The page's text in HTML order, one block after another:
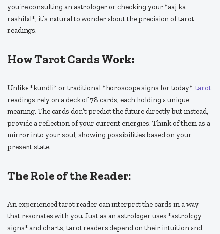
you’re consulting an astrologer or checking your *aaj ka
rashifal*, it’s natural to wonder about the precision of tarot
readings.
How Tarot Cards Work:
Unlike *kundli* or traditional *horoscope signs for today*,tarot
readings rely on a deck of 78 cards, each holding a unique
meaning. The cards don’t predict the future directly but instead,
provide a reflection of your current energies. Think of them as a
mirror into your soul, showing possibilities based on your
present state.
The Role of the Reader:
An experienced tarot reader can interpret the cards in a way
that resonates with you. Just as an astrologer uses *astrology
signs* and charts, tarot readers depend on their intuition and